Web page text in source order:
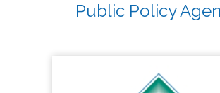
Public Policy